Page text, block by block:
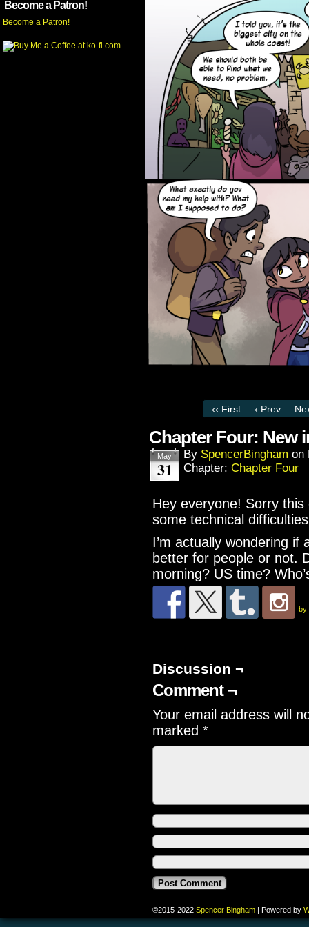
Become a Patron!
Become a Patron!
‹‹ First ‹ Prev
Chapter Four: New
May
31
By SpencerBingham on
Chapter: Chapter Four
Hey everyone! Sorry
some technical
I’m actually wondering if
better for people or not.
morning? US time?
by
Discussion ¬
Comment ¬
Your email address will
marked *
©2015-2022 Spencer Bingham | Powered by